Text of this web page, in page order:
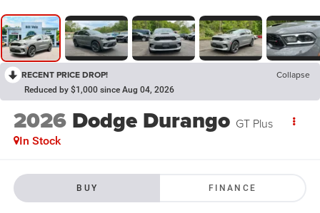
RECENT PRICE DROP! Collapse
Reduced by $1,000 since Aug 04, 2026
2026 Dodge Durango GT Plus
In Stock
BUY FINANCE